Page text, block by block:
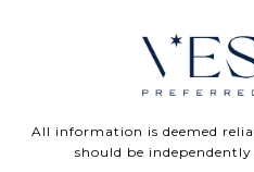
All information is deemed
should be